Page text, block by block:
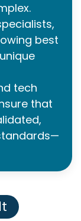
best
tech
that